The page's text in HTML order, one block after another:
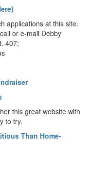
applications at this site.
or e-mail Debby
407;
this great website with
to try.
Than Home-